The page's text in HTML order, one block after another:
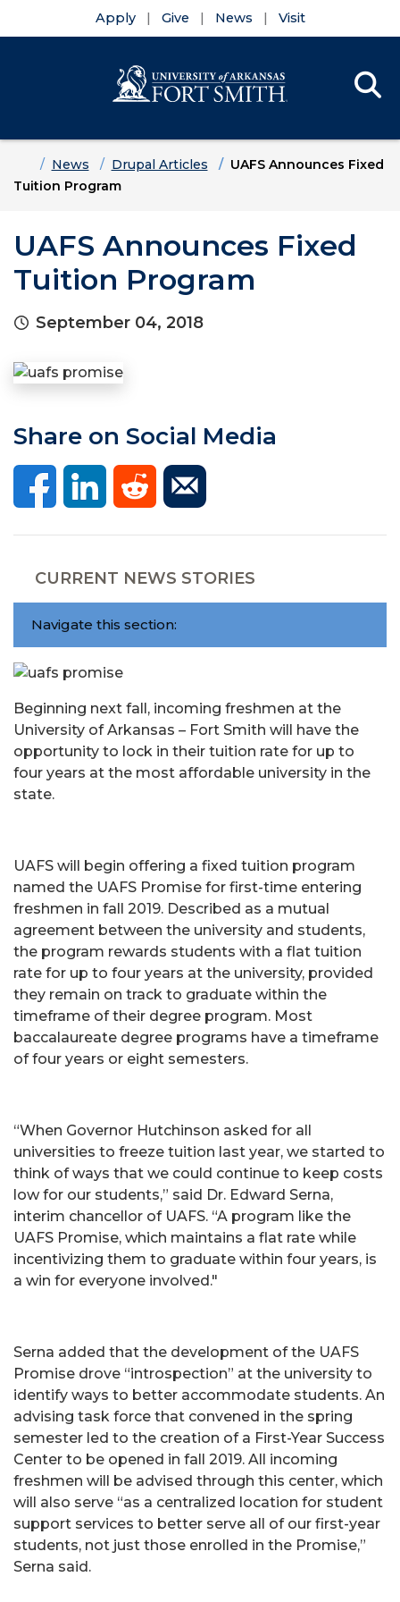
Apply Give News Visit
HomeNews Drupal Articles
UAFS Announces Fixed
Tuition Program
UAFS Announces Fixed
Tuition Program
September 04, 2018
Share on Social Media
CURRENT NEWS STORIES
Navigate this section:
Beginning next fall, incoming freshmen at the
University of Arkansas – Fort Smith will have the
opportunity to lock in their tuition rate for up to
four years at the most affordable university in the
state.
UAFS will begin offering a fixed tuition program
named the UAFS Promise for first-time entering
freshmen in fall 2019. Described as a mutual
agreement between the university and students,
the program rewards students with a flat tuition
rate for up to four years at the university, provided
they remain on track to graduate within the
timeframe of their degree program. Most
baccalaureate degree programs have a timeframe
of four years or eight semesters.
“When Governor Hutchinson asked for all
universities to freeze tuition last year, we started to
think of ways that we could continue to keep costs
low for our students,” said Dr. Edward Serna,
interim chancellor of UAFS. “A program like the
UAFS Promise, which maintains a flat rate while
incentivizing them to graduate within four years, is
a win for everyone involved."
Serna added that the development of the UAFS
Promise drove “introspection” at the university to
identify ways to better accommodate students. An
advising task force that convened in the spring
semester led to the creation of a First-Year Success
Center to be opened in fall 2019. All incoming
freshmen will be advised through this center, which
will also serve “as a centralized location for student
support services to better serve all of our first-year
students, not just those enrolled in the Promise,”
Serna said.